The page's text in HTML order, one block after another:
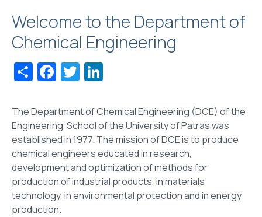
Welcome to the Department of
Chemical Engineering
ShareFacebook
Twitter
The Department of Chemical Engineering (DCE) of the
Engineering School of the University of Patras was
established in 1977. The mission of DCE is to produce
chemical engineers educated in research,
development and optimization of methods for
production of industrial products, in materials
technology, in environmental protection and in energy
production.